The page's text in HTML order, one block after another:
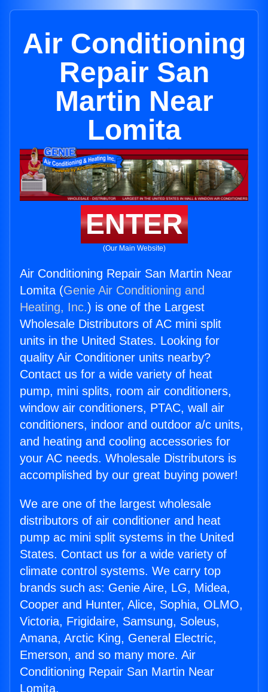
Air Conditioning
Repair San
Martin Near
Lomita
ENTER
(Our Main Website)
Air Conditioning Repair San Martin Near
Lomita (Genie Air Conditioning and
Heating, Inc.) is one of the Largest
Wholesale Distributors of AC mini split
units in the United States. Looking for
quality Air Conditioner units nearby?
Contact us for a wide variety of heat
pump, mini splits, room air conditioners,
window air conditioners, PTAC, wall air
conditioners, indoor and outdoor a/c units,
and heating and cooling accessories for
your AC needs. Wholesale Distributors is
accomplished by our great buying power!
We are one of the largest wholesale
distributors of air conditioner and heat
pump ac mini split systems in the United
States. Contact us for a wide variety of
climate control systems. We carry top
brands such as: Genie Aire, LG, Midea,
Cooper and Hunter, Alice, Sophia, OLMO,
Victoria, Frigidaire, Samsung, Soleus,
Amana, Arctic King, General Electric,
Emerson, and so many more. Air
Conditioning Repair San Martin Near
Lomita.